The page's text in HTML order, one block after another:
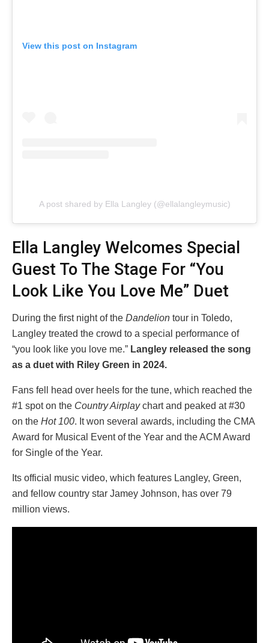
View this post on Instagram
A post shared by Ella Langley (@ellalangleymusic)
Ella Langley Welcomes Special
Guest To The Stage For “You
Look Like You Love Me” Duet
During the first night of the Dandelion tour in Toledo,
Langley treated the crowd to a special performance of
“you look like you love me.” Langley released the song
as a duet with Riley Green in 2024.
Fans fell head over heels for the tune, which reached the
#1 spot on the Country Airplaychart and peaked at #30
on the Hot 100. It won several awards, including the CMA
Award for Musical Event of the Year and the ACM Award
for Single of the Year.
Its official music video, which features Langley, Green,
and fellow country star Jamey Johnson, has over 79
million views.